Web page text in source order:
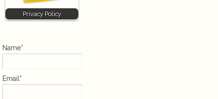
Privacy Policy
Name*
Email*